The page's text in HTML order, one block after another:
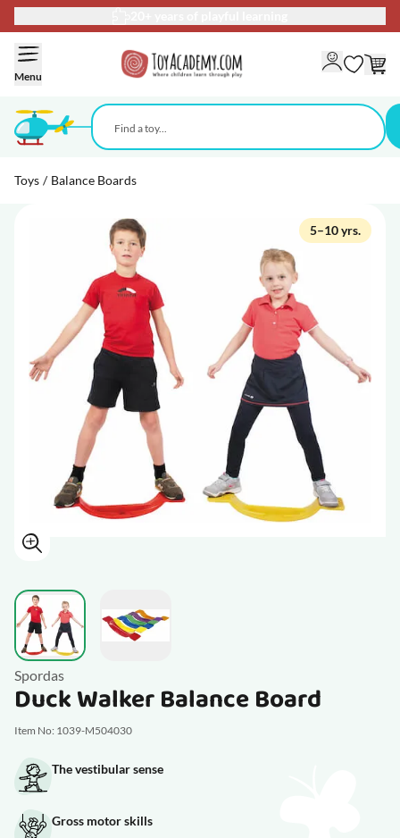
Menu
Toys / Balance Boards
5–10 yrs.
View larger image
View larger image
Spordas
Duck Walker Balance Board
Item No: 1039-M504030
The vestibular sense
Gross motor skills